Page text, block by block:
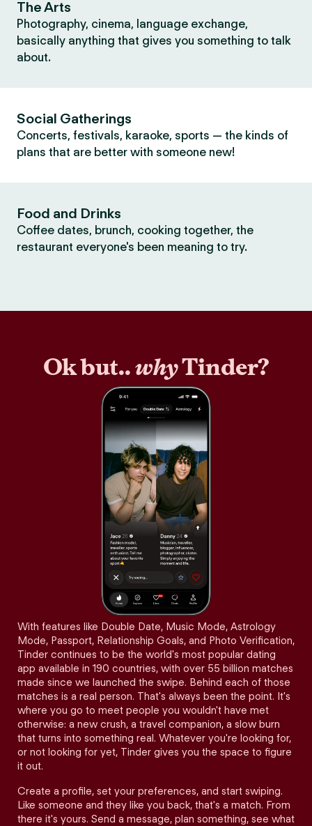
The Arts
Photography, cinema, language exchange,
basically anything that gives you something to talk
about.
Social Gatherings
Concerts, festivals, karaoke, sports — the kinds of
plans that are better with someone new!
Food and Drinks
Coffee dates, brunch, cooking together, the
restaurant everyone's been meaning to try.
Ok but..whyTinder?
With features like Double Date, Music Mode, Astrology
Mode, Passport, Relationship Goals, and Photo Verification,
Tinder continues to be the world's most popular dating
app available in 190 countries, with over 55 billion matches
made since we launched the swipe. Behind each of those
matches is a real person. That's always been the point. It's
where you go to meet people you wouldn't have met
otherwise: a new crush, a travel companion, a slow burn
that turns into something real. Whatever you're looking for,
or not looking for yet, Tinder gives you the space to figure
it out.
Create a profile, set your preferences, and start swiping.
Like someone and they like you back, that's a match. From
there it's yours. Send a message, plan something, see what